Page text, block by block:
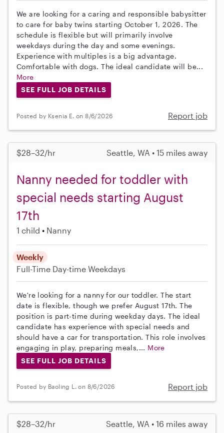
We are looking for a caring and responsible babysitter
to care for baby twins starting October 1, 2026. The
schedule is flexible but will primarily involve
weekdays during the day and some evenings.
Experience with multiples is a big advantage.
Comfortable with dogs. The ideal candidate will be...
More
SEE FULL JOB DETAILS
Posted by Ksenia E. on 8/6/2026 Report job
$28–32/hr Seattle, WA • 15 miles away
Nanny needed for toddler with
special needs starting August
17th
1 child Nanny
Weekly
Full-Time Day-time Weekdays
We're looking for a nanny for our toddler. The start
date is flexible, though we prefer August 17th. The
position is part-time during weekday days. The ideal
candidate has experience with special needs and
should have a car for transportation. This role involves
engaging in play, preparing meals,... More
SEE FULL JOB DETAILS
Posted by Baoling L. on 8/6/2026 Report job
$28–32/hr Seattle, WA • 16 miles away